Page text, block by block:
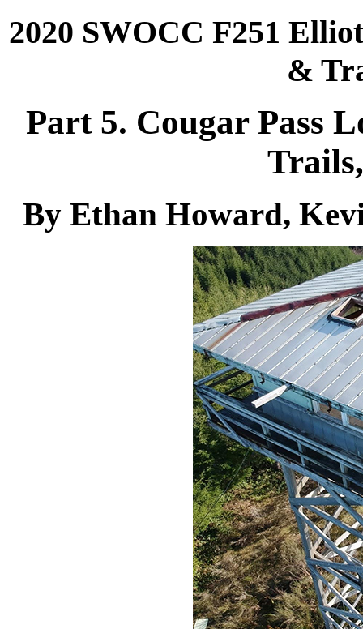
2020 SWOCC F251
&
Part 5. Cougar Pass
By Ethan Howard,